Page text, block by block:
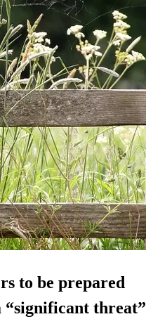
to be prepared
“significant threat”